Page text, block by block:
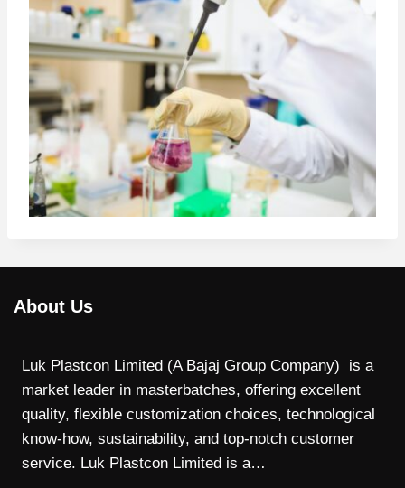
About Us
Luk Plastcon Limited (A Bajaj Group Company) is a
market leader in masterbatches, offering excellent
quality, flexible customization choices, technological
know-how, sustainability, and top-notch customer
service. Luk Plastcon Limited is a…